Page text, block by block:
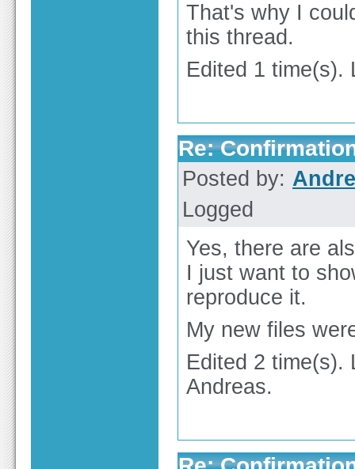
That's why I
this thread.
Edited 1 time(s).
Re:
Posted by:
Logged
Yes, there are
I just want to
reproduce it.
My new files
Edited 2 time(s).
Andreas.